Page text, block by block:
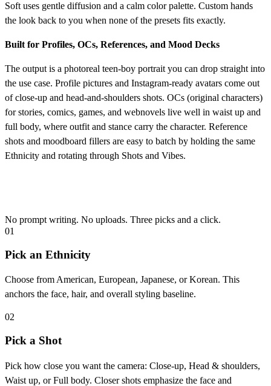
Soft uses gentle diffusion and a calm color palette. Custom hands
the look back to you when none of the presets fits exactly.
Built for Profiles, OCs, References, and Mood Decks
The output is a photoreal teen-boy portrait you can drop straight into
the use case. Profile pictures and Instagram-ready avatars come out
of close-up and head-and-shoulders shots. OCs (original characters)
for stories, comics, games, and webnovels live well in waist up and
full body, where outfit and stance carry the character. Reference
shots and moodboard fillers are easy to batch by holding the same
Ethnicity and rotating through Shots and Vibes.
No prompt writing. No uploads. Three picks and a click.
01
Pick an Ethnicity
Choose from American, European, Japanese, or Korean. This
anchors the face, hair, and overall styling baseline.
02
Pick a Shot
Pick how close you want the camera: Close-up, Head & shoulders,
Waist up, or Full body. Closer shots emphasize the face and